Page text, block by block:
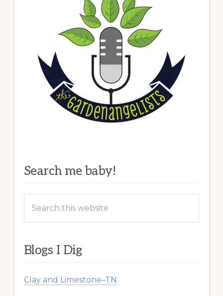
Search me baby!
this
Blogs I Dig
Clay and Limestone–TN